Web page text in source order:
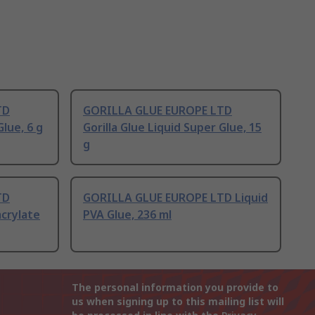
6 g
GORILLA GLUE EUROPE LTD
Gorilla Glue Liquid Super Glue, 15
g
GORILLA GLUE EUROPE LTD Liquid
PVA Glue, 236 ml
The personal information you provide to
us when signing up to this mailing list will